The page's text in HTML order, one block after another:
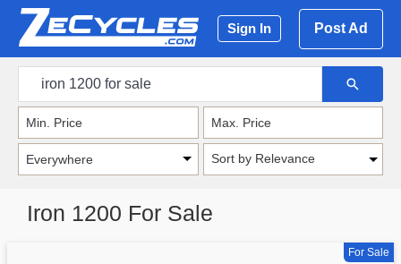
Sign In Post Ad
Sort by Relevance
Iron 1200 For Sale
For Sale